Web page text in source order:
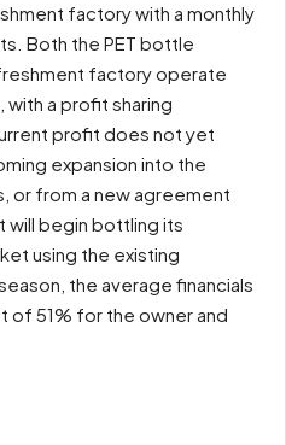
factory with a monthly
Both the PET bottle
factory operate
a profit sharing
profit does not yet
expansion into the
or from a new agreement
will begin bottling its
using the existing
the average financials
of 51% for the owner and